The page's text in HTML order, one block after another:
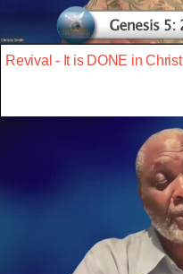
Revival - It is DONE in Christ